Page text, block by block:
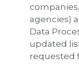
agencies)
Data
updated
requested